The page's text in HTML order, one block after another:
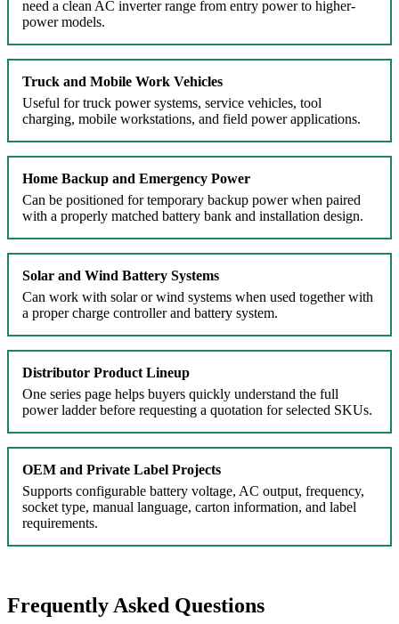
need a clean AC inverter range from entry power to higher-
power models.
Truck and Mobile Work Vehicles
Useful for truck power systems, service vehicles, tool
charging, mobile workstations, and field power applications.
Home Backup and Emergency Power
Can be positioned for temporary backup power when paired
with a properly matched battery bank and installation design.
Solar and Wind Battery Systems
Can work with solar or wind systems when used together with
a proper charge controller and battery system.
Distributor Product Lineup
One series page helps buyers quickly understand the full
power ladder before requesting a quotation for selected SKUs.
OEM and Private Label Projects
Supports configurable battery voltage, AC output, frequency,
socket type, manual language, carton information, and label
requirements.
Frequently Asked Questions